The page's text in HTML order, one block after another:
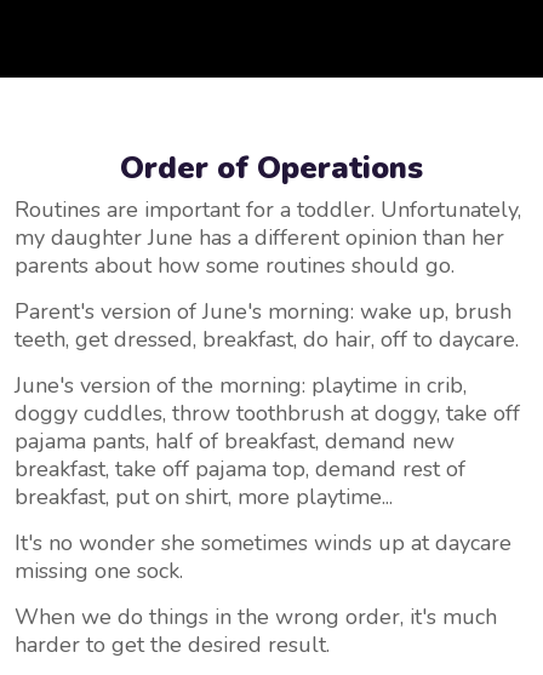
Order of Operations
Routines are important for a toddler. Unfortunately,
my daughter June has a different opinion than her
parents about how some routines should go.
Parent's version of June's morning: wake up, brush
teeth, get dressed, breakfast, do hair, off to daycare.
June's version of the morning: playtime in crib,
doggy cuddles, throw toothbrush at doggy, take off
pajama pants, half of breakfast, demand new
breakfast, take off pajama top, demand rest of
breakfast, put on shirt, more playtime...
It's no wonder she sometimes winds up at daycare
missing one sock.
When we do things in the wrong order, it's much
harder to get the desired result.